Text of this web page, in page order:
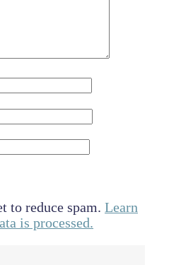
to reduce spam. Learn
is processed.